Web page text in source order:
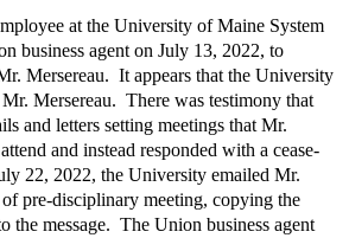
at the University of Maine System
business agent on July 13, 2022, to
Mersereau. It appears that the University
Mersereau. There was testimony that
and letters setting meetings that Mr.
and instead responded with a cease-
22, 2022, the University emailed Mr.
pre-disciplinary meeting, copying the
the message. The Union business agent